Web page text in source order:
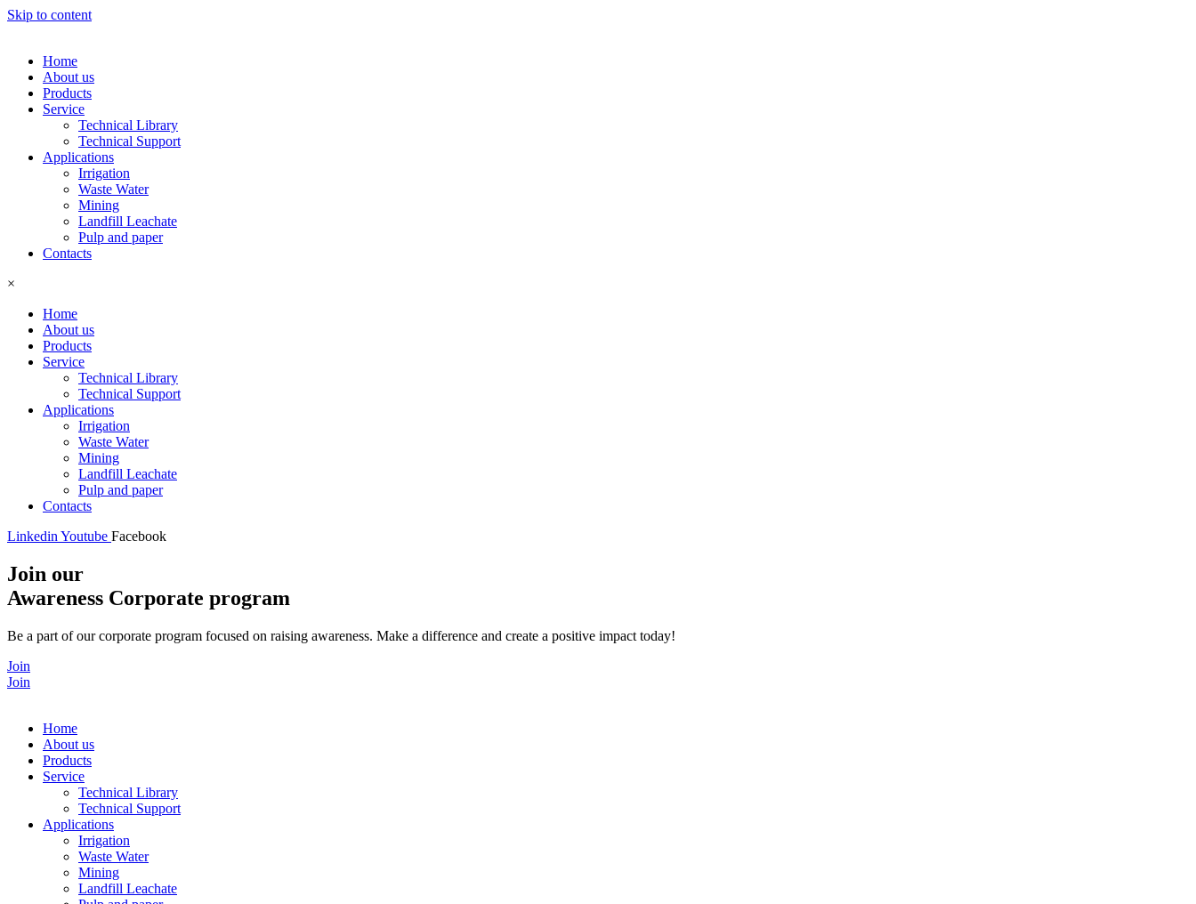
Skip to content
Home
About us
Products
Service
Technical Library
Technical Support
Applications
Irrigation
Waste Water
Mining
Landfill Leachate
Pulp and paper
Contacts
×
Home
About us
Products
Service
Technical Library
Technical Support
Applications
Irrigation
Waste Water
Mining
Landfill Leachate
Pulp and paper
Contacts
Linkedin Youtube Facebook
Join our
Awareness Corporate program
Be a part of our corporate program focused on raising awareness. Make a difference and create a positive impact today!
Join
Join
Home
About us
Products
Service
Technical Library
Technical Support
Applications
Irrigation
Waste Water
Mining
Landfill Leachate